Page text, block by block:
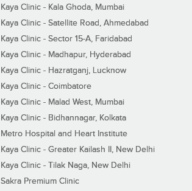
Kaya Clinic - Kala Ghoda, Mumbai
Kaya Clinic - Satellite Road, Ahmedabad
Kaya Clinic - Sector 15-A, Faridabad
Kaya Clinic - Madhapur, Hyderabad
Kaya Clinic - Hazratganj, Lucknow
Kaya Clinic - Coimbatore
Kaya Clinic - Malad West, Mumbai
Kaya Clinic - Bidhannagar, Kolkata
Metro Hospital and Heart Institute
Kaya Clinic - Greater Kailash II, New Delhi
Kaya Clinic - Tilak Naga, New Delhi
Sakra Premium Clinic